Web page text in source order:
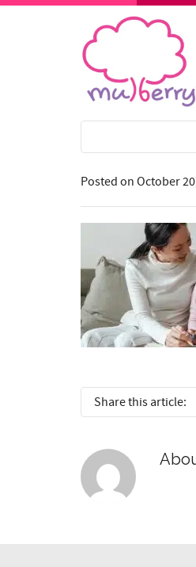
Posted on October
Share this article: